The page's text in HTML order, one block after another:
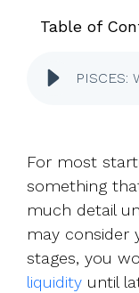
international
Fundraising
fees!
Pitch deck
Table of
For most
something
much detail
may consider
stages, you
liquidity until